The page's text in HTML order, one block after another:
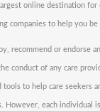
online destination
companies to help you
recommend or endorse
conduct of any care
to help care seekers
However, each individual